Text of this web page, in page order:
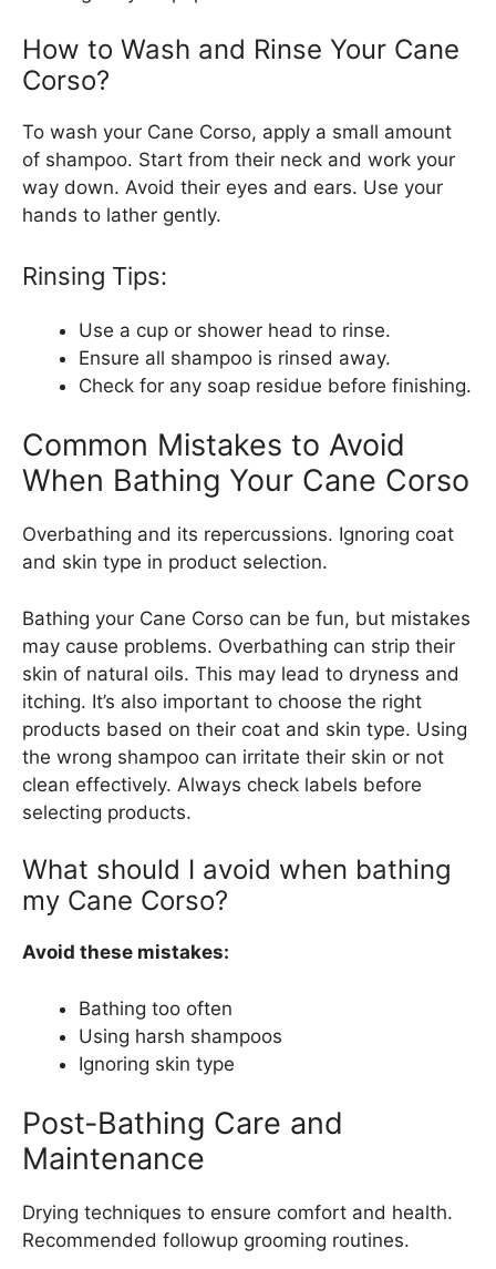
How to Wash and Rinse Your Cane
Corso?
To wash your Cane Corso, apply a small amount
of shampoo. Start from their neck and work your
way down. Avoid their eyes and ears. Use your
hands to lather gently.
Rinsing Tips:
Use a cup or shower head to rinse.
Ensure all shampoo is rinsed away.
Check for any soap residue before finishing.
Common Mistakes to Avoid
When Bathing Your Cane Corso
Overbathing and its repercussions. Ignoring coat
and skin type in product selection.
Bathing your Cane Corso can be fun, but mistakes
may cause problems. Overbathing can strip their
skin of natural oils. This may lead to dryness and
itching. It’s also important to choose the right
products based on their coat and skin type. Using
the wrong shampoo can irritate their skin or not
clean effectively. Always check labels before
selecting products.
What should I avoid when bathing
my Cane Corso?
Avoid these mistakes:
Bathing too often
Using harsh shampoos
Ignoring skin type
Post-Bathing Care and
Maintenance
Drying techniques to ensure comfort and health.
Recommended followup grooming routines.